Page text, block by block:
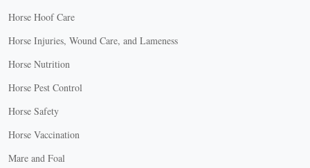
Horse Hoof Care
Horse Injuries, Wound Care, and Lameness
Horse Nutrition
Horse Pest Control
Horse Safety
Horse Vaccination
Mare and Foal